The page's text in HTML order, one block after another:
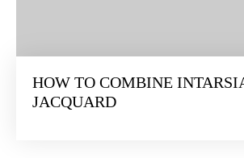
HOW TO COMBINE
JACQUARD